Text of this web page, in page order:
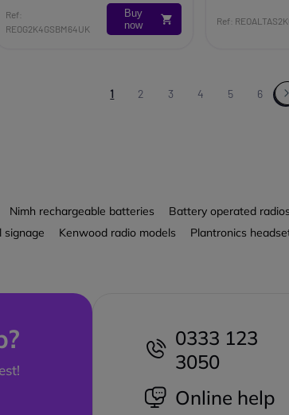
Ref:
REOG2K4GSBM64UK
Buy
now
Ref:
1 2 3 4 5 6
Nimh rechargeable batteries Battery operated radios
signage Kenwood radio models Plantronics
0333 123
3050
Online help